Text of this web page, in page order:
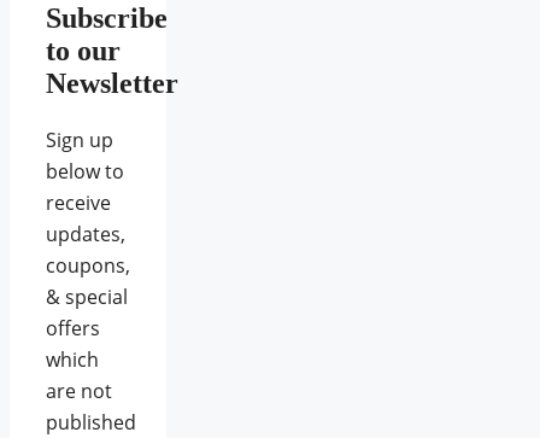
Subscribe
to our
Newsletter
Sign up
below to
receive
updates,
coupons,
& special
offers
which
are not
published